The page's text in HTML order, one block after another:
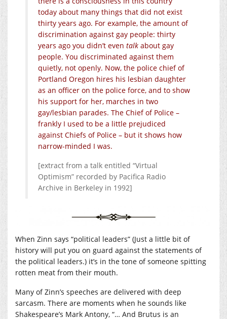
today about many things that did not exist
thirty years ago. For example, the amount of
discrimination against gay people: thirty
years ago you didn’t even talk about gay
people. You discriminated against them
quietly, not openly. Now, the police chief of
Portland Oregon hires his lesbian daughter
as an officer on the police force, and to show
his support for her, marches in two
gay/lesbian parades. The Chief of Police –
frankly I used to be a little prejudiced
against Chiefs of Police – but it shows how
narrow-minded I was.
[extract from a talk entitled “Virtual
Optimism” recorded by Pacifica Radio
Archive in Berkeley in 1992]
When Zinn says “political leaders” (Just a little bit of
history will put you on guard against the statements of
the political leaders.) it’s in the tone of someone spitting
rotten meat from their mouth.
Many of Zinn’s speeches are delivered with deep
sarcasm. There are moments when he sounds like
Shakespeare’s Mark Antony, “… And Brutus is an